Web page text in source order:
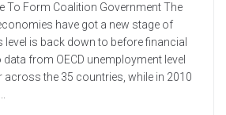
To Form Coalition Government The
have got a new stage of
is back down to before financial
from OECD unemployment level
across the 35 countries, while in 2010